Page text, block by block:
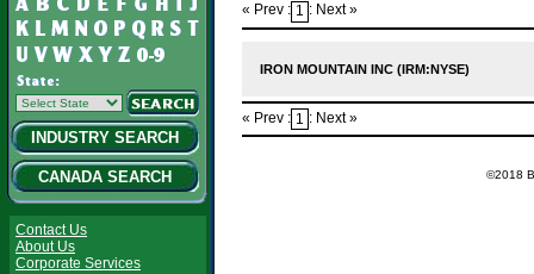
INDUSTRY SEARCH
CANADA SEARCH
Contact Us
About Us
Corporate Services
« Prev : 1 : Next »
IRON MOUNTAIN INC (IRM:NYSE)
« Prev : 1 : Next »
©2018